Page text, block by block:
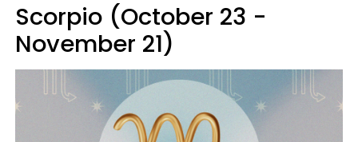
Scorpio (October 23 -
November 21)